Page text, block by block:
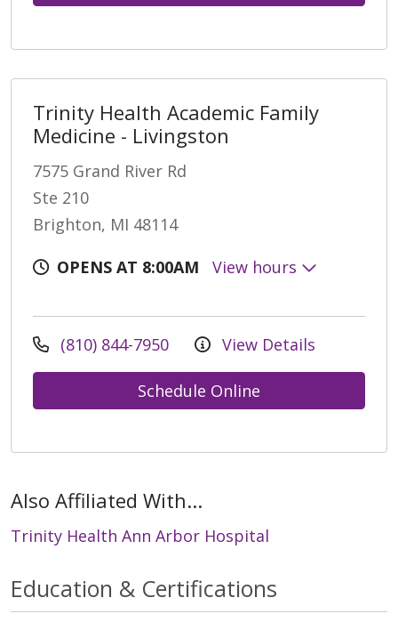
Trinity Health Academic Family
Medicine - Livingston
7575 Grand River Rd
Ste 210
Brighton, MI 48114
OPENS AT 8:00AM
View hours
(810) 844-7950 View Details
Schedule Online
Also Affiliated With...
Trinity Health Ann Arbor Hospital
Education & Certifications